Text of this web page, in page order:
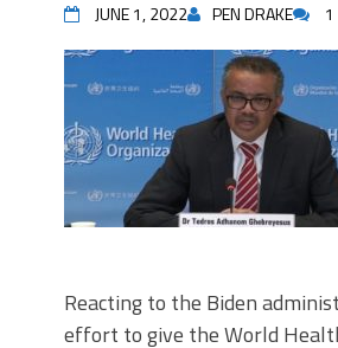
JUNE 1, 2022 PEN DRAKE 1
Reacting to the Biden
effort to give the World